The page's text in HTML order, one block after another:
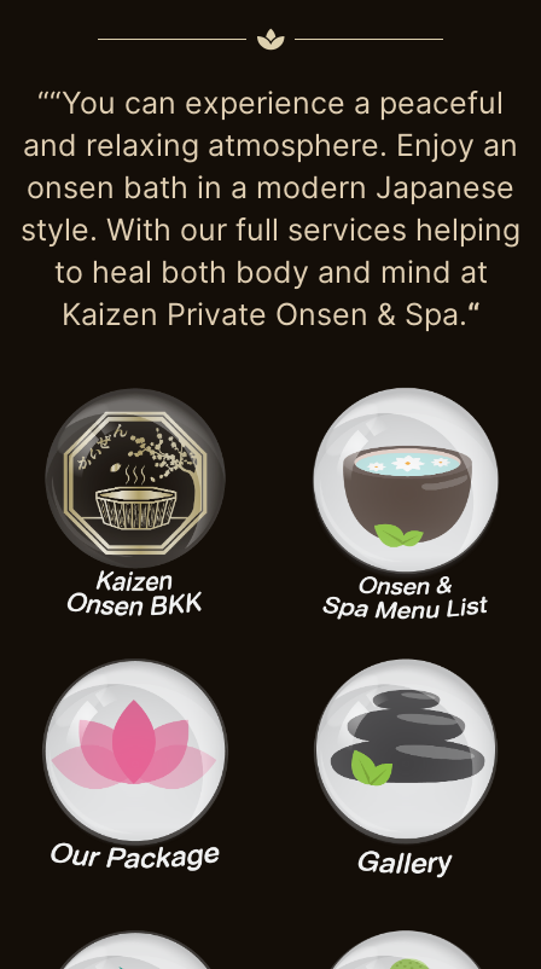
““You can experience a peaceful
and relaxing atmosphere. Enjoy an
onsen bath in a modern Japanese
style. With our full services helping
to heal both body and mind at
Kaizen Private Onsen & Spa.“